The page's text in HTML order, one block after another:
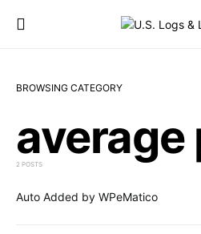
BROWSING CATEGORY
average
2 POSTS
Auto Added by WPeMatico